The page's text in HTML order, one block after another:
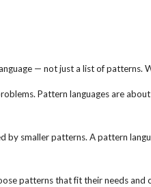
— not just a list of patterns.
Pattern languages are
by smaller patterns. A pattern
patterns that fit their needs and